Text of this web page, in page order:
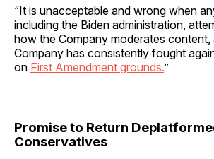
“It is unacceptable and wrong when
including the Biden administration,
how the Company moderates content,
Company has consistently fought
on First Amendment grounds.”
Promise to Return
Conservatives